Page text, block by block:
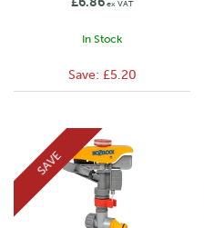
ex VAT
In Stock
Save: £5.20
SAVE